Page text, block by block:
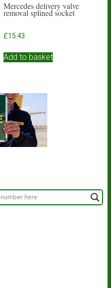
Mercedes delivery valve
removal splined socket
£15.43
Add to basket